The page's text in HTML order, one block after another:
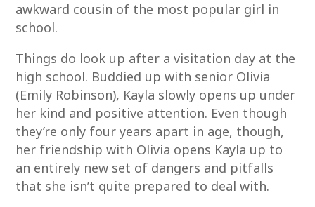
awkward cousin of the most popular girl in
school.
Things do look up after a visitation day at the
high school. Buddied up with senior Olivia
(Emily Robinson), Kayla slowly opens up under
her kind and positive attention. Even though
they’re only four years apart in age, though,
her friendship with Olivia opens Kayla up to
an entirely new set of dangers and pitfalls
that she isn’t quite prepared to deal with.